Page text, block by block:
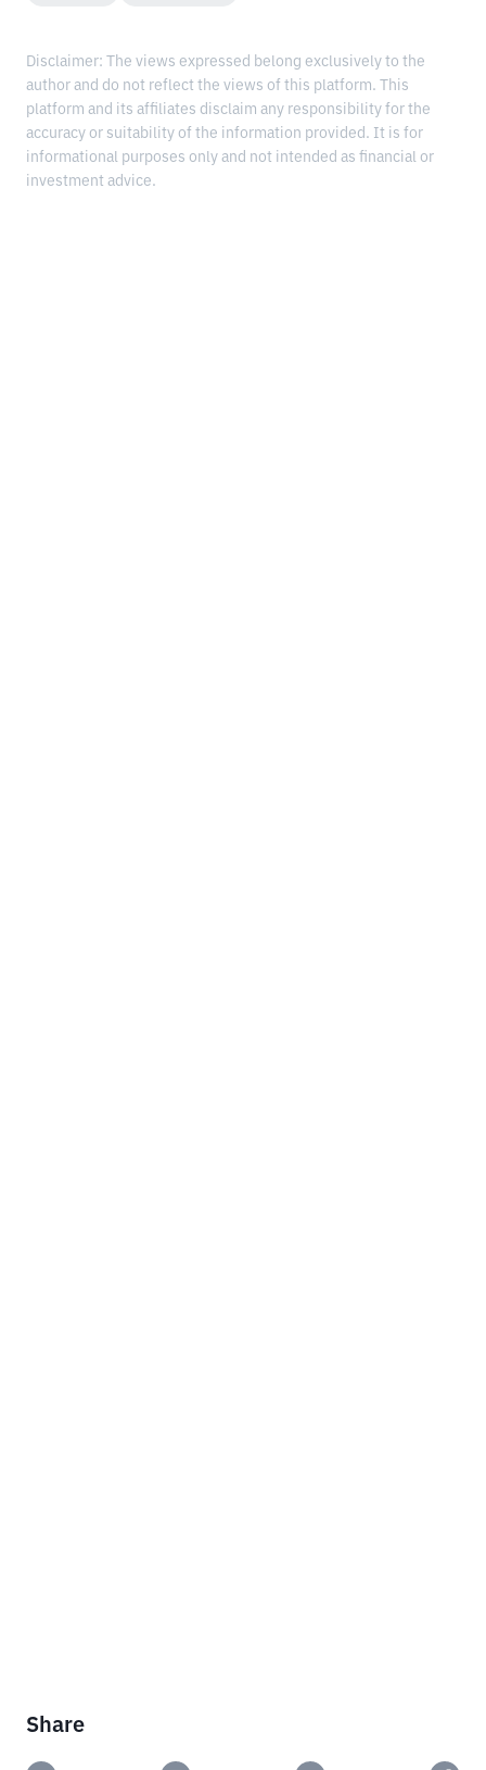
Disclaimer: The views expressed belong exclusively to the
author and do not reflect the views of this platform. This
platform and its affiliates disclaim any responsibility for the
accuracy or suitability of the information provided. It is for
informational purposes only and not intended as financial or
investment advice.
Share